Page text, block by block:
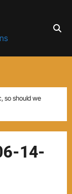
so should we
14-